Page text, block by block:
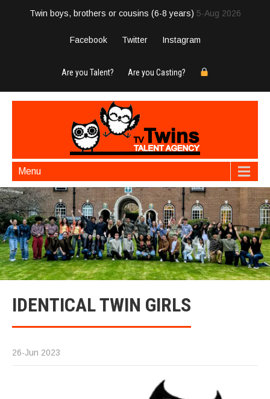
Twin boys, brothers or cousins (6-8 years) 5-Aug 2026
Facebook Twitter Instagram
Are you Talent? Are you Casting?
Menu
IDENTICAL TWIN GIRLS
26-Jun 2023